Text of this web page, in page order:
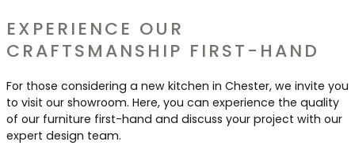
EXPERIENCE OUR
CRAFTSMANSHIP FIRST-HAND
For those considering a new kitchen in Chester, we invite you
to visit our showroom. Here, you can experience the quality
of our furniture first-hand and discuss your project with our
expert design team.